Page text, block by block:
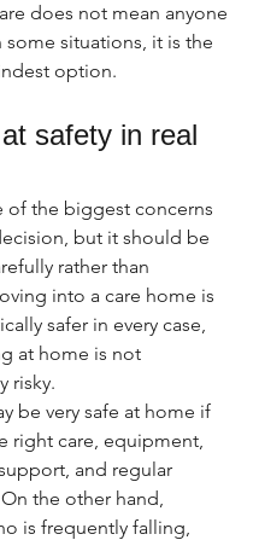
does not mean anyone
some situations, it is the
option.
safety in real
of the biggest concerns
but it should be
rather than
into a care home is
safer in every case,
at home is not
risky.
be very safe at home if
right care, equipment,
and regular
the other hand,
is frequently falling,